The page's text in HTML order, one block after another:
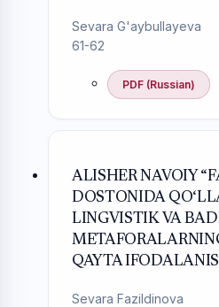
Sevara G'aybullayeva
61-62
PDF (Russian)
ALISHER NAVOIY
DOSTONIDA
LINGVISTIK VA
QAYTA
Sevara Fazildinova